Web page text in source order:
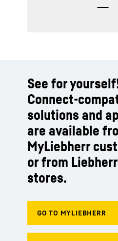
See for
Connect-
solutions and
are available
MyLiebherr
or from
stores.